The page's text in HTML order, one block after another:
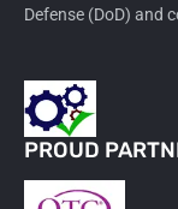
Defense (DoD) and
PROUD